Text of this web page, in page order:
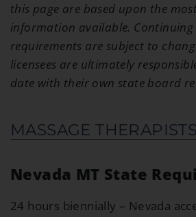
this page are based upon the
information available.
requirements are subject to
licensees are ultimately
date with their own state board
MASSAGE THERAPISTS
Nevada MT State
24 hours biennially – Nevada